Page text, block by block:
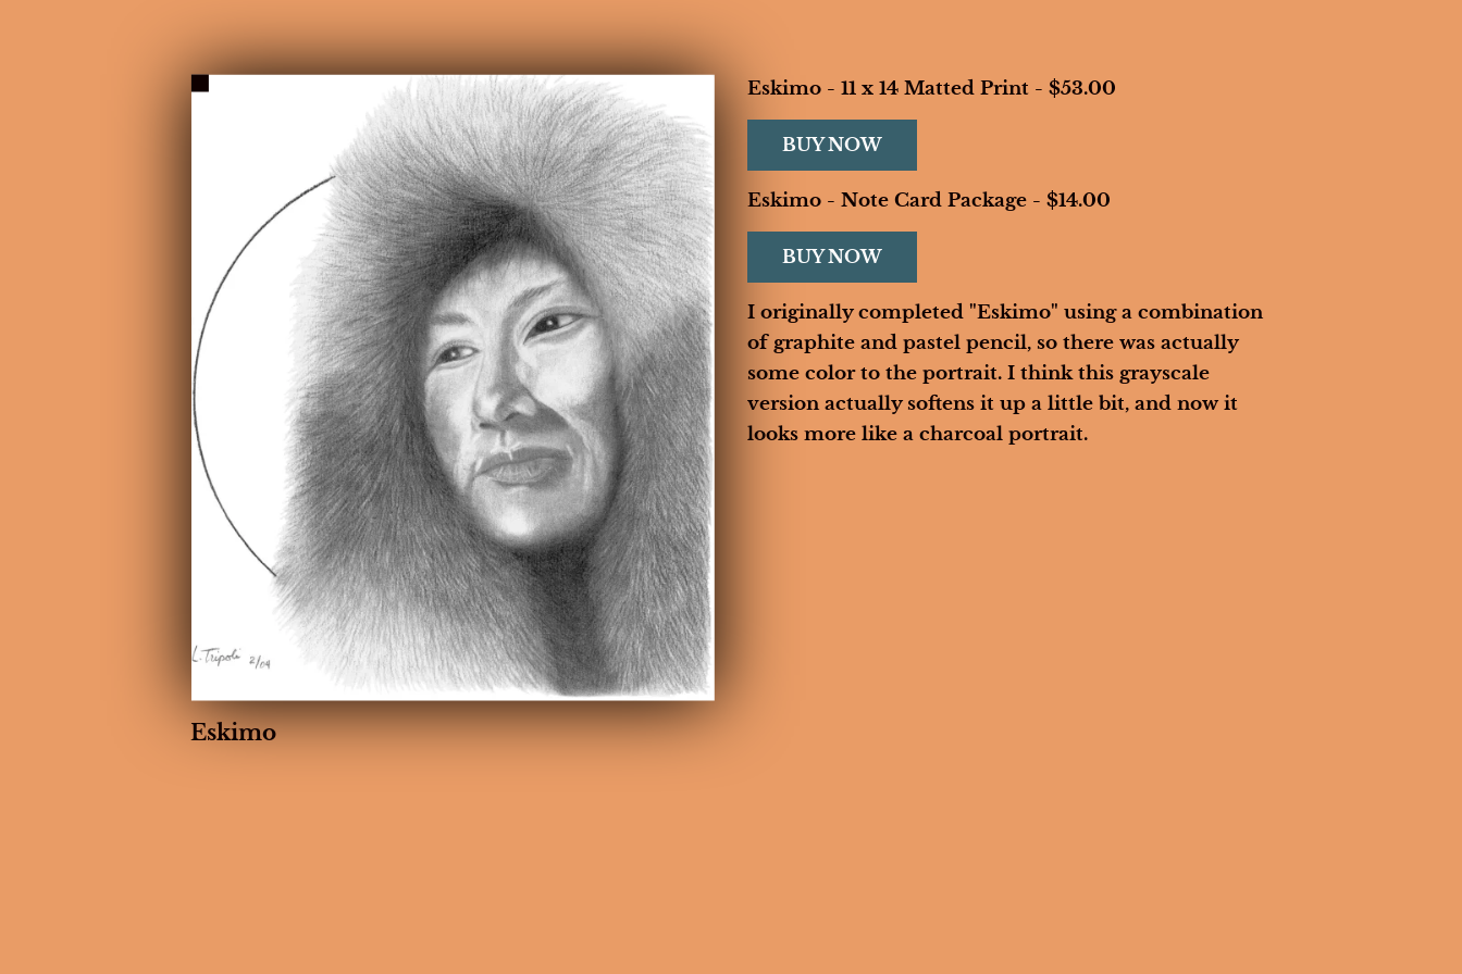
HOME BIOGRAPHY GALLERIES CONTACT
Eskimo
Eskimo - 11 x 14 Matted Print - $53.00
BUY NOW
Eskimo - Note Card Package - $14.00
BUY NOW
I originally completed "Eskimo" using a combination
of graphite and pastel pencil, so there was actually
some color to the portrait. I think this grayscale
version actually softens it up a little bit, and now it
looks more like a charcoal portrait.